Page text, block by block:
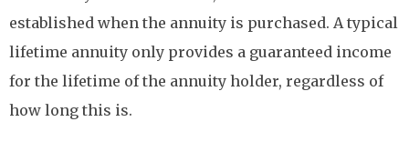
established when the annuity is purchased. A typical
lifetime annuity only provides a guaranteed income
for the lifetime of the annuity holder, regardless of
how long this is.